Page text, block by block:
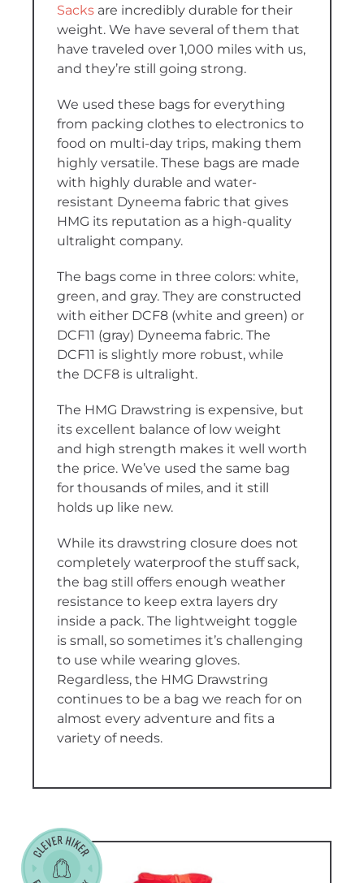
Sacks are incredibly durable for their
weight. We have several of them that
have traveled over 1,000 miles with us,
and they’re still going strong.
We used these bags for everything
from packing clothes to electronics to
food on multi-day trips, making them
highly versatile. These bags are made
with highly durable and water-
resistant Dyneema fabric that gives
HMG its reputation as a high-quality
ultralight company.
The bags come in three colors: white,
green, and gray. They are constructed
with either DCF8 (white and green) or
DCF11 (gray) Dyneema fabric. The
DCF11 is slightly more robust, while
the DCF8 is ultralight.
The HMG Drawstring is expensive, but
its excellent balance of low weight
and high strength makes it well worth
the price. We’ve used the same bag
for thousands of miles, and it still
holds up like new.
While its drawstring closure does not
completely waterproof the stuff sack,
the bag still offers enough weather
resistance to keep extra layers dry
inside a pack. The lightweight toggle
is small, so sometimes it’s challenging
to use while wearing gloves.
Regardless, the HMG Drawstring
continues to be a bag we reach for on
almost every adventure and fits a
variety of needs.